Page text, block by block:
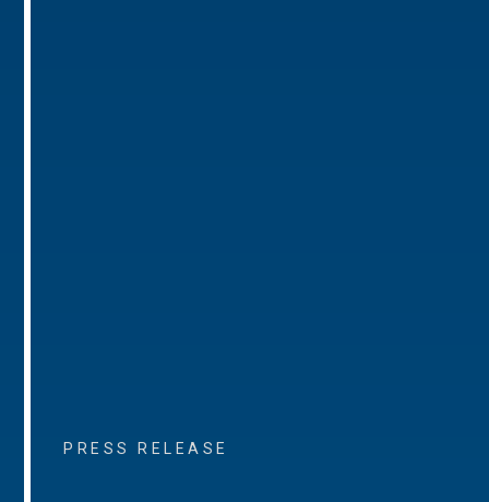
PRESS RELEASE